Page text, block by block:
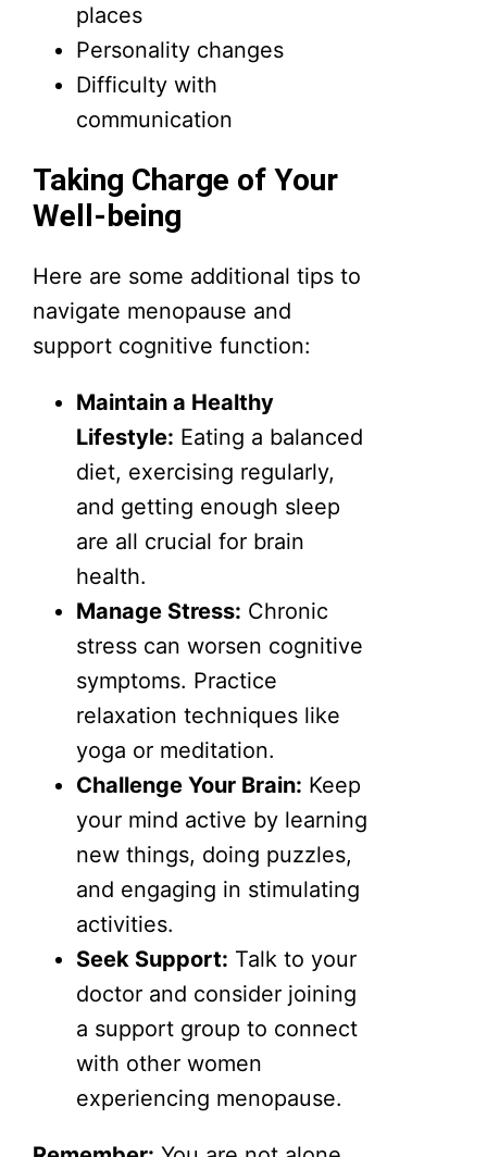
places
Personality changes
Difficulty with
communication
Taking Charge of Your
Well-being
Here are some additional tips to
navigate menopause and
support cognitive function:
Maintain a Healthy
Lifestyle: Eating a balanced
diet, exercising regularly,
and getting enough sleep
are all crucial for brain
health.
Manage Stress: Chronic
stress can worsen cognitive
symptoms. Practice
relaxation techniques like
yoga or meditation.
Challenge Your Brain: Keep
your mind active by learning
new things, doing puzzles,
and engaging in stimulating
activities.
Seek Support: Talk to your
doctor and consider joining
a support group to connect
with other women
experiencing menopause.